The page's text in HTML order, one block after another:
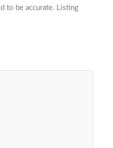
to be accurate. Listing